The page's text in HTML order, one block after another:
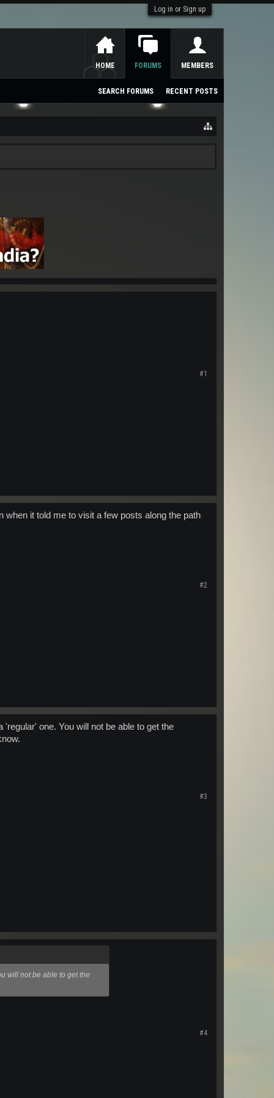
Log in or Sign up
#1
it told me to visit a few posts along the path
#2
one. You will not be able to get the
#3
will not be able to get the
#4
HOME FORUMS
SEARCH FORUMS RECENT POSTS
MEMBERS